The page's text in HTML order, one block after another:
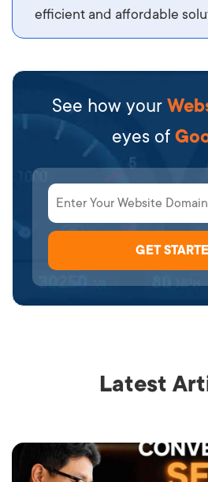
efficient and affordable
See how your
eyes of
Latest